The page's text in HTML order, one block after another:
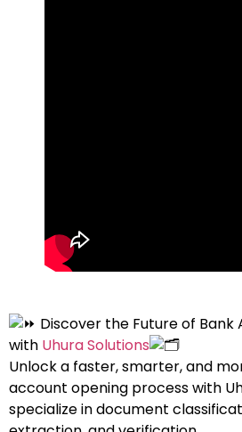
Discover the Future of Bank
with Uhura Solutions
Unlock a faster, smarter, and
account opening process with
specialize in document